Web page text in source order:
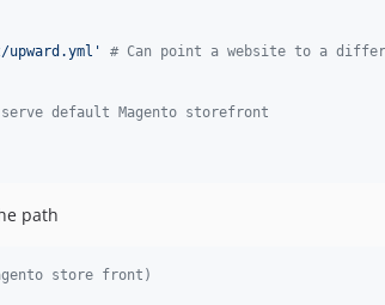
'
# Can point a website to a
default Magento storefront
path
store front)